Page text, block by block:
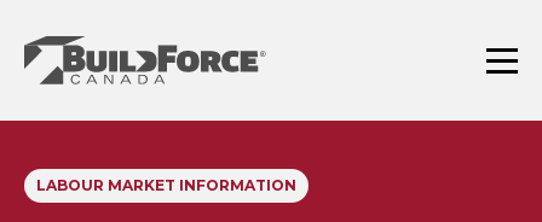
content
Menu
LABOUR MARKET INFORMATION